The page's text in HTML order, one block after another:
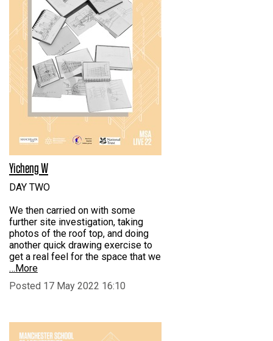
Yicheng W
DAY TWO
We then carried on with some
further site investigation, taking
photos of the roof top, and doing
another quick drawing exercise to
get a real feel for the space that we
…More
Posted 17 May 2022 16:10